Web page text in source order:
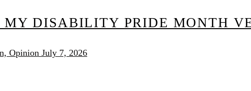
DISABILITY PRIDE MONTH
Opinion July 7, 2026